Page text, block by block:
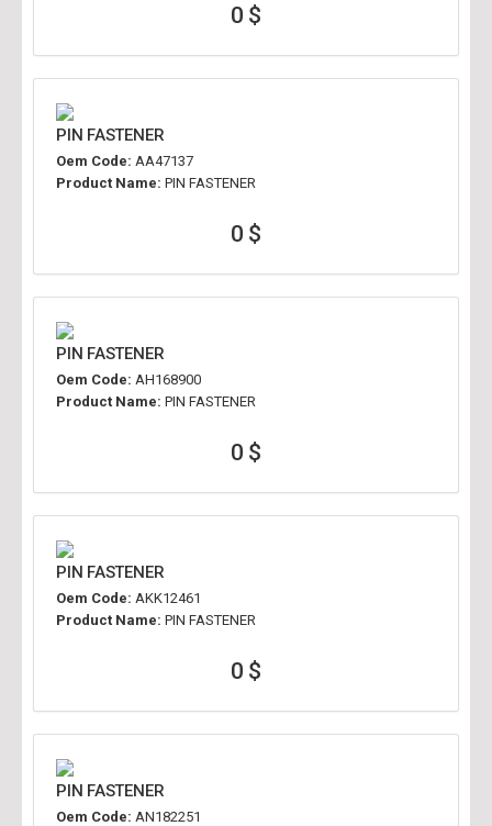
0 $
PIN FASTENER
Oem Code: AA47137
Product Name: PIN FASTENER
0 $
PIN FASTENER
Oem Code: AH168900
Product Name: PIN FASTENER
0 $
PIN FASTENER
Oem Code: AKK12461
Product Name: PIN FASTENER
0 $
PIN FASTENER
Oem Code: AN182251